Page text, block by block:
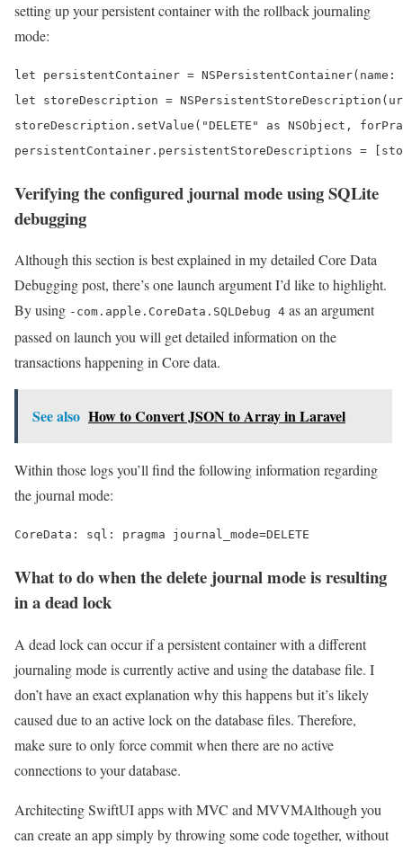
setting up your persistent container with the rollback journaling
mode:
let persistentContainer = NSPersistentContainer(name:
let storeDescription =
storeDescription.setValue("DELETE" as NSObject,
persistentContainer.persistentStoreDescriptions =
Verifying the configured journal mode using SQLite
debugging
Although this section is best explained in my detailed Core Data
Debugging post, there’s one launch argument I’d like to highlight.
By using -com.apple.CoreData.SQLDebug 4 as an argument
passed on launch you will get detailed information on the
transactions happening in Core data.
See also How to Convert JSON to Array in Laravel
Within those logs you’ll find the following information regarding
the journal mode:
CoreData: sql: pragma journal_mode=DELETE
What to do when the delete journal mode is resulting
in a dead lock
A dead lock can occur if a persistent container with a different
journaling mode is currently active and using the database file. I
don’t have an exact explanation why this happens but it’s likely
caused due to an active lock on the database files. Therefore,
make sure to only force commit when there are no active
connections to your database.
Architecting SwiftUI apps with MVC and MVVMAlthough you
can create an app simply by throwing some code together, without